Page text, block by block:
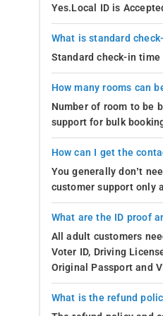
Yes.Local ID is
What is standard
Standard check-in
How many rooms can
Number of room to be
support for bulk
How can I get the
You generally don’t
customer support only
What are the ID proof
All adult customers
Voter ID, Driving
Original Passport and
What is the refund